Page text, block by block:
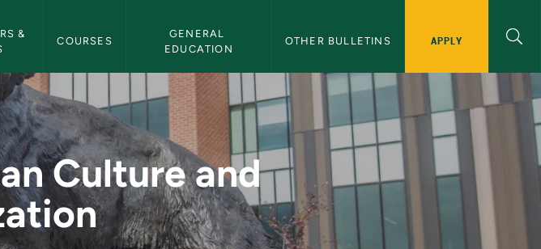
&
COURSES
GENERAL
EDUCATION
OTHER BULLETINS APPLY
- NMU Bulletin
Culture and